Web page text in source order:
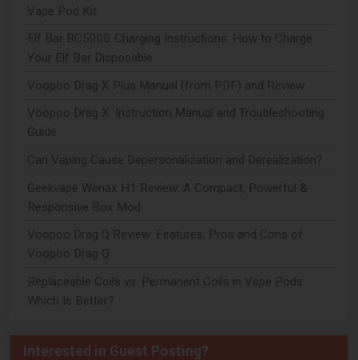
Vape Pod Kit
Elf Bar BC5000 Charging Instructions: How to Charge
Your Elf Bar Disposable
Voopoo Drag X Plus Manual (from PDF) and Review
Voopoo Drag X: Instruction Manual and Troubleshooting
Guide
Can Vaping Cause Depersonalization and Derealization?
Geekvape Wenax H1 Review: A Compact, Powerful &
Responsive Box Mod
Voopoo Drag Q Review: Features, Pros and Cons of
Voopoo Drag Q
Replaceable Coils vs. Permanent Coils in Vape Pods:
Which Is Better?
Interested in Guest Posting?